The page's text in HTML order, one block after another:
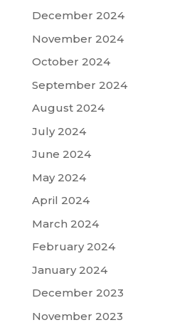
December 2024
November 2024
October 2024
September 2024
August 2024
July 2024
June 2024
May 2024
April 2024
March 2024
February 2024
January 2024
December 2023
November 2023